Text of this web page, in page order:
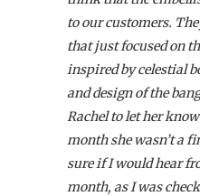
to our customers.
that just focused on
inspired by celestial
and design of the
Rachel to let her
month she wasn’t a
sure if I would hear
month, as I was